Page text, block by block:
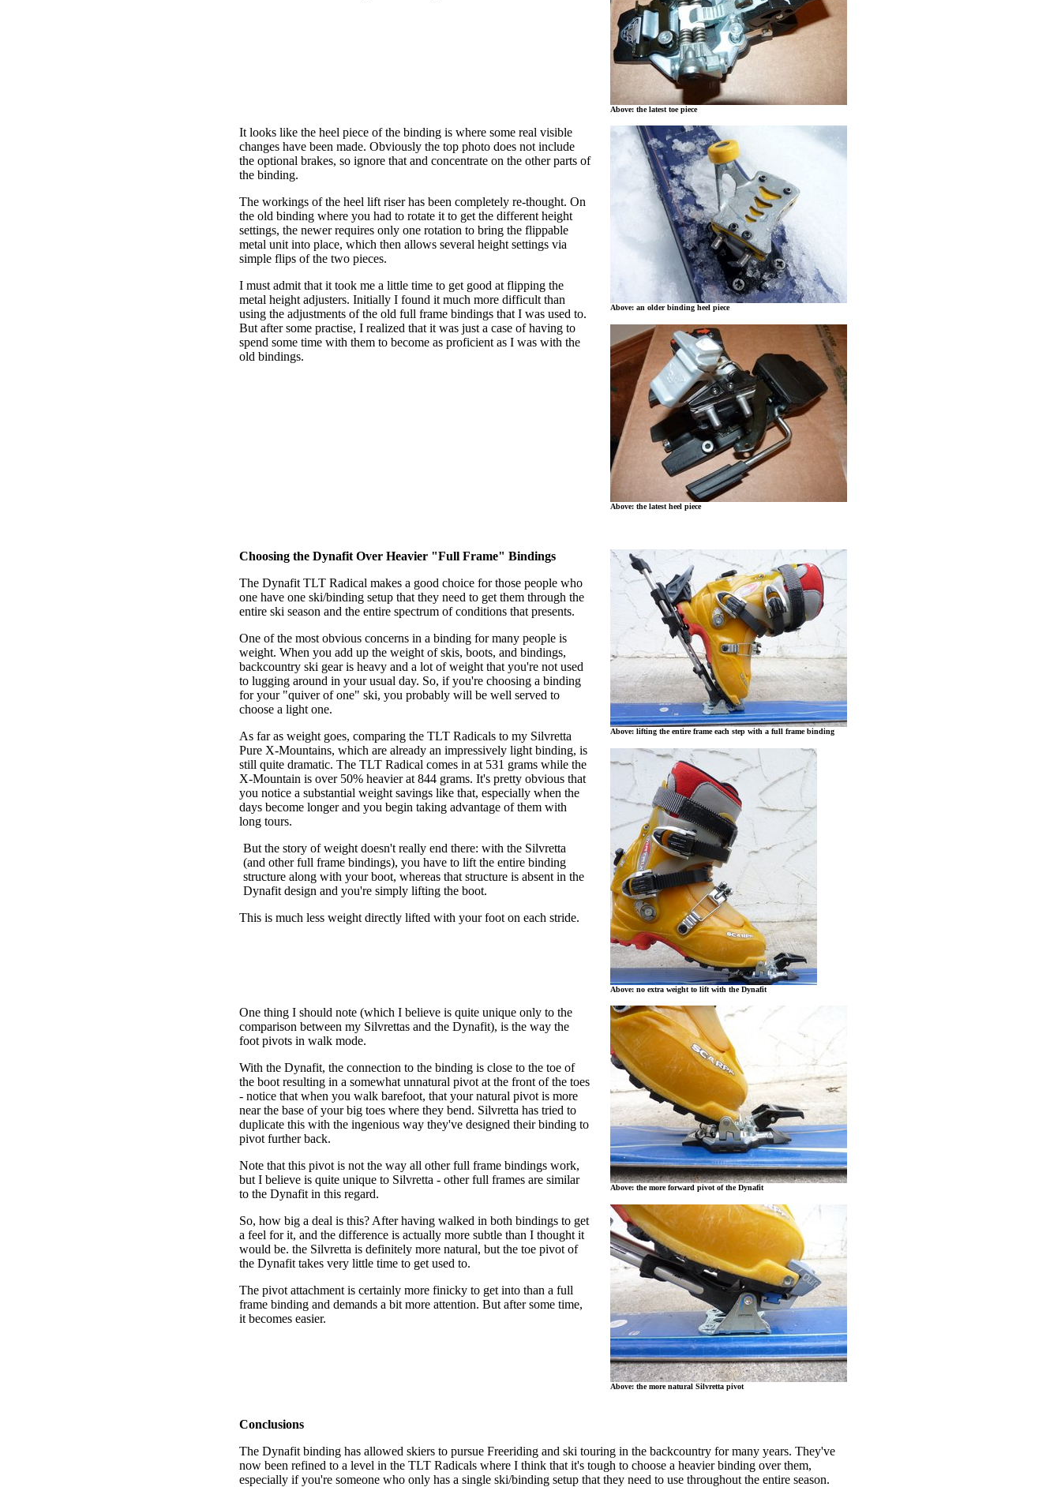
Above: the latest toe piece
It looks like the heel piece of the binding is where some real visible
changes have been made. Obviously the top photo does not include
the optional brakes, so ignore that and concentrate on the other parts of
the binding.
The workings of the heel lift riser has been completely re-thought. On
the old binding where you had to rotate it to get the different height
settings, the newer requires only one rotation to bring the flippable
metal unit into place, which then allows several height settings via
simple flips of the two pieces.
I must admit that it took me a little time to get good at flipping the
metal height adjusters. Initially I found it much more difficult than
using the adjustments of the old full frame bindings that I was used to.
But after some practise, I realized that it was just a case of having to
spend some time with them to become as proficient as I was with the
old bindings.
Above: an older binding heel piece
Above: the latest heel piece
Choosing the Dynafit Over Heavier "Full Frame" Bindings
The Dynafit TLT Radical makes a good choice for those people who
one have one ski/binding setup that they need to get them through the
entire ski season and the entire spectrum of conditions that presents.
One of the most obvious concerns in a binding for many people is
weight. When you add up the weight of skis, boots, and bindings,
backcountry ski gear is heavy and a lot of weight that you're not used
to lugging around in your usual day. So, if you're choosing a binding
for your "quiver of one" ski, you probably will be well served to
choose a light one.
As far as weight goes, comparing the TLT Radicals to my Silvretta
Pure X-Mountains, which are already an impressively light binding, is
still quite dramatic. The TLT Radical comes in at 531 grams while the
X-Mountain is over 50% heavier at 844 grams. It's pretty obvious that
you notice a substantial weight savings like that, especially when the
days become longer and you begin taking advantage of them with
long tours.
But the story of weight doesn't really end there: with the Silvretta
(and other full frame bindings), you have to lift the entire binding
structure along with your boot, whereas that structure is absent in the
Dynafit design and you're simply lifting the boot.
This is much less weight directly lifted with your foot on each stride.
Above: lifting the entire frame each step with a full frame binding
Above: no extra weight to lift with the Dynafit
One thing I should note (which I believe is quite unique only to the
comparison between my Silvrettas and the Dynafit), is the way the
foot pivots in walk mode.
With the Dynafit, the connection to the binding is close to the toe of
the boot resulting in a somewhat unnatural pivot at the front of the toes
- notice that when you walk barefoot, that your natural pivot is more
near the base of your big toes where they bend. Silvretta has tried to
duplicate this with the ingenious way they've designed their binding to
pivot further back.
Note that this pivot is not the way all other full frame bindings work,
but I believe is quite unique to Silvretta - other full frames are similar
to the Dynafit in this regard.
So, how big a deal is this? After having walked in both bindings to get
a feel for it, and the difference is actually more subtle than I thought it
would be. the Silvretta is definitely more natural, but the toe pivot of
the Dynafit takes very little time to get used to.
The pivot attachment is certainly more finicky to get into than a full
frame binding and demands a bit more attention. But after some time,
it becomes easier.
Above: the more forward pivot of the Dynafit
Above: the more natural Silvretta pivot
Conclusions
The Dynafit binding has allowed skiers to pursue Freeriding and ski touring in the backcountry for many years. They've
now been refined to a level in the TLT Radicals where I think that it's tough to choose a heavier binding over them,
especially if you're someone who only has a single ski/binding setup that they need to use throughout the entire season.